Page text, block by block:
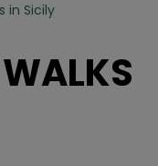
in Sicily